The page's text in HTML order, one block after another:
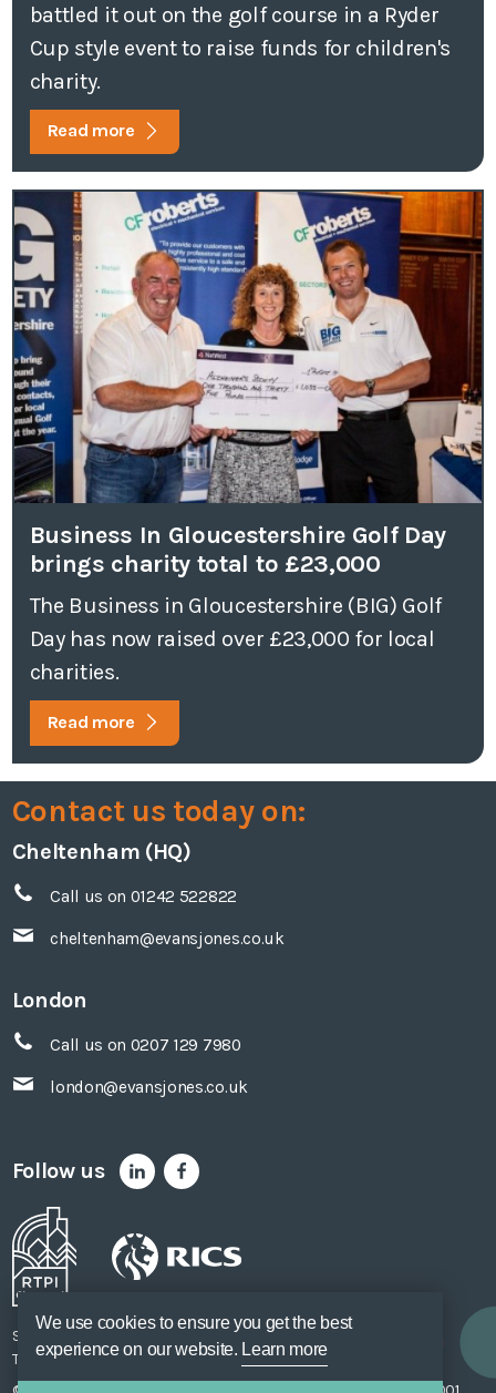
We use cookies to ensure you get the best
experience on our website. Learn more
battled it out on the golf course in a Ryder
Cup style event to raise funds for children's
charity.
Read more
Business In Gloucestershire Golf Day
brings charity total to £23,000
The Business in Gloucestershire (BIG) Golf
Day has now raised over £23,000 for local
charities.
Read more
Contact us today on:
Cheltenham (HQ)
Call us on 01242 522822
cheltenham@evansjones.co.uk
London
Call us on 0207 129 7980
london@evansjones.co.uk
Follow us
Sitemap Privacy Policy
Terms of Use
Unsubscribe Web DesignSOZO